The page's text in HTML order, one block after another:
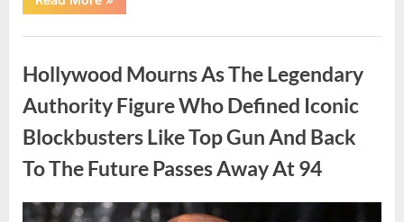
Truth
Malia
Angeles
Appearance”
Hollywood Mourns As The Legendary
Authority Figure Who Defined Iconic
Blockbusters Like Top Gun And Back
To The Future Passes Away At 94